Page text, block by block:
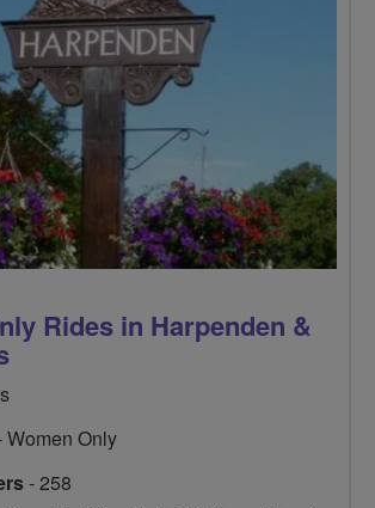
Rides in Harpenden &
Women Only
- 258